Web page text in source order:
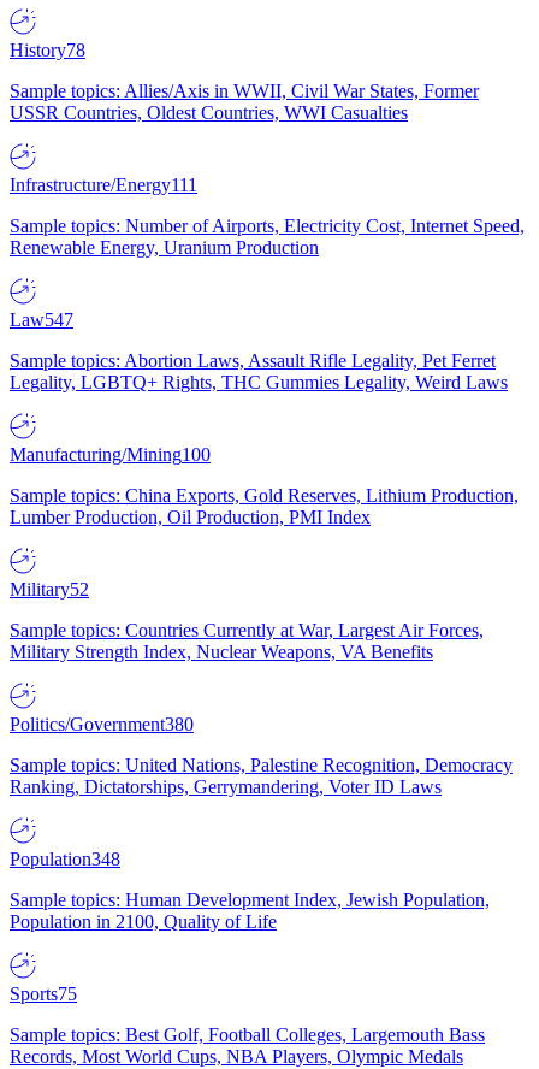
History78
Sample topics: Allies/Axis in WWII, Civil War States, Former
USSR Countries, Oldest Countries, WWI Casualties
Infrastructure/Energy111
Sample topics: Number of Airports, Electricity Cost, Internet Speed,
Renewable Energy, Uranium Production
Law547
Sample topics: Abortion Laws, Assault Rifle Legality, Pet Ferret
Legality, LGBTQ+ Rights, THC Gummies Legality, Weird Laws
Manufacturing/Mining100
Sample topics: China Exports, Gold Reserves, Lithium Production,
Lumber Production, Oil Production, PMI Index
Military52
Sample topics: Countries Currently at War, Largest Air Forces,
Military Strength Index, Nuclear Weapons, VA Benefits
Politics/Government380
Sample topics: United Nations, Palestine Recognition, Democracy
Ranking, Dictatorships, Gerrymandering, Voter ID Laws
Population348
Sample topics: Human Development Index, Jewish Population,
Population in 2100, Quality of Life
Sports75
Sample topics: Best Golf, Football Colleges, Largemouth Bass
Records, Most World Cups, NBA Players, Olympic Medals